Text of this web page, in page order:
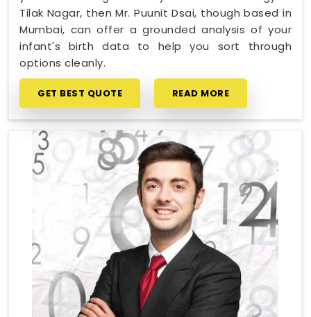
Tilak Nagar, then Mr. Puunit Dsai, though based in
Mumbai, can offer a grounded analysis of your
infant's birth data to help you sort through
options cleanly.
GET BEST QUOTE READ MORE